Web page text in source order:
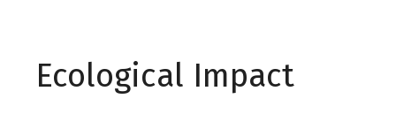
Ecological Impact